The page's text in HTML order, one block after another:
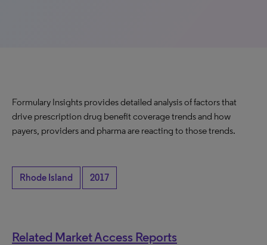
Formulary Insights provides detailed analysis of factors that
drive prescription drug benefit coverage trends and how
payers, providers and pharma are reacting to those trends.
Rhode Island 2017
Related Market Access Reports